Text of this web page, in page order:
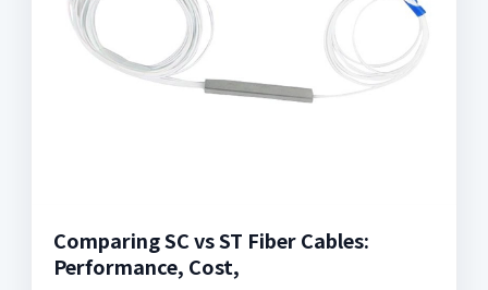
Comparing SC vs ST Fiber Cables:
Performance, Cost,